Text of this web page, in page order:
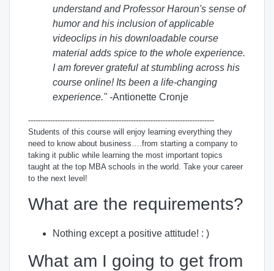
understand and Professor Haroun's sense of
humor and his inclusion of applicable
videoclips in his downloadable course
material adds spice to the whole experience.
I am forever grateful at stumbling across his
course online! Its been a life-changing
experience." -Antionette Cronje
----------------------------------------------------------------------------
Students of this course will enjoy learning everything they
need to know about business….from starting a company to
taking it public while learning the most important topics
taught at the top MBA schools in the world. Take your career
to the next level!
What are the requirements?
Nothing except a positive attitude! : )
What am I going to get from